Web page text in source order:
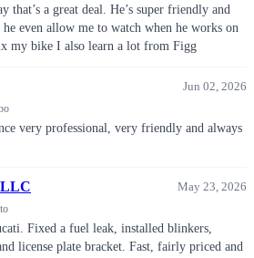
that’s a great deal. He’s super friendly and
even allow me to watch when he works on
my bike I also learn a lot from Figg
Jun 02, 2026
very professional, very friendly and always
LLC May 23, 2026
Fixed a fuel leak, installed blinkers,
license plate bracket. Fast, fairly priced and